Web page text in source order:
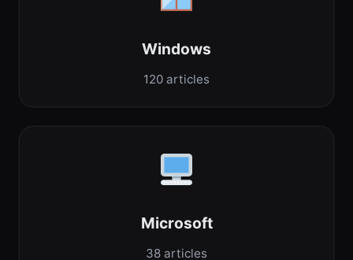
Windows
120 articles
Microsoft
38 articles